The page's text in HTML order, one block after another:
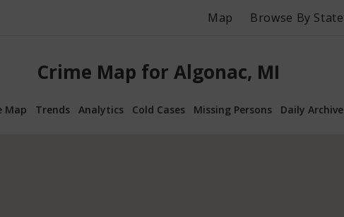
Map Browse By State
Crime Map for Algonac, MI
Map Trends Analytics Cold Cases Missing Persons Daily Archive